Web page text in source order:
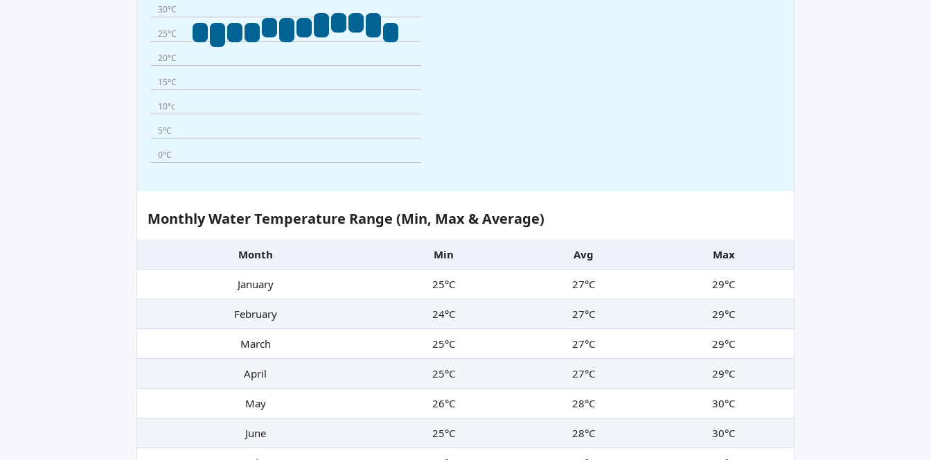
30°C
25°C
20°C
15°C
10°c
5°C
0°C
Monthly Water Temperature Range (Min, Max & Average)
Month Min Avg Max
January 25°C 27°C 29°C
February 24°C 27°C 29°C
March 25°C 27°C 29°C
April 25°C 27°C 29°C
May 26°C 28°C 30°C
June 25°C 28°C 30°C